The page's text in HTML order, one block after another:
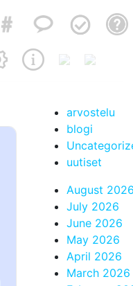
arvostelu
blogi
uutiset
August
July 2026
June 2026
May 2026
April 2026
March 2026